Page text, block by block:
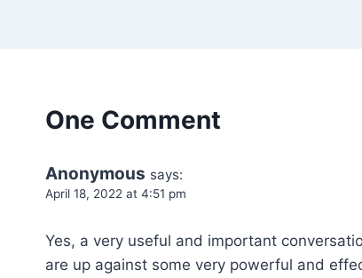
One Comment
Anonymous says:
April 18, 2022 at 4:51 pm
Yes, a very useful and important
are up against some very powerful and